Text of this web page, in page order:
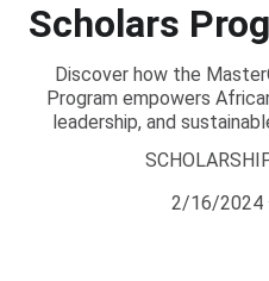
Scholars
Discover how the
Program empowers
leadership, and
2/16/2024